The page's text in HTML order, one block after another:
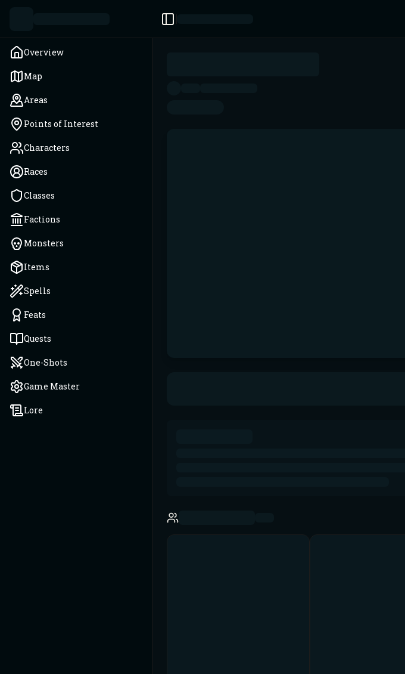
Overview
Map
Areas
Points of Interest
Characters
Races
Classes
Factions
Monsters
Items
Spells
Feats
Quests
One-Shots
Game Master
Lore
Toggle Sidebar